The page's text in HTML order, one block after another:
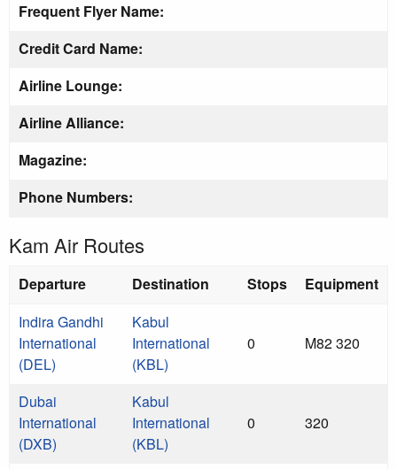
Frequent Flyer Name:
Credit Card Name:
Airline Lounge:
Airline Alliance:
Magazine:
Phone Numbers:
Kam Air Routes
Departure Destination Stops Equipment
Indira Gandhi
International
(DEL)
Kabul
International
(KBL)
0 M82 320
Dubai
International
(DXB)
Kabul
International
(KBL)
0 320